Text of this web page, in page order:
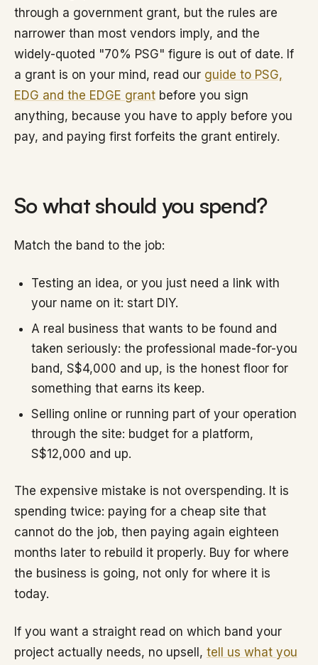
through a government grant, but the rules are
narrower than most vendors imply, and the
widely-quoted "70% PSG" figure is out of date. If
a grant is on your mind, read our guide to PSG,
EDG and the EDGE grant before you sign
anything, because you have to apply before you
pay, and paying first forfeits the grant entirely.
So what should you spend?
Match the band to the job:
Testing an idea, or you just need a link with
your name on it: start DIY.
A real business that wants to be found and
taken seriously: the professional made-for-you
band, S$4,000 and up, is the honest floor for
something that earns its keep.
Selling online or running part of your operation
through the site: budget for a platform,
S$12,000 and up.
The expensive mistake is not overspending. It is
spending twice: paying for a cheap site that
cannot do the job, then paying again eighteen
months later to rebuild it properly. Buy for where
the business is going, not only for where it is
today.
If you want a straight read on which band your
project actually needs, no upsell, tell us what you